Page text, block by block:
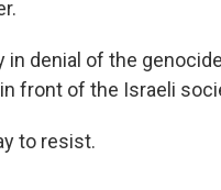
denial of the
front of the Israeli
to resist.